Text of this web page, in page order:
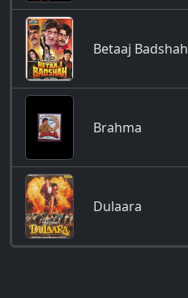
Betaaj Badshah
Brahma
Dulaara